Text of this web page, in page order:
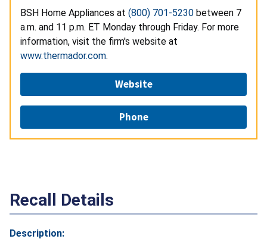
BSH Home Appliances at (800) 701-5230 between 7
a.m. and 11 p.m. ET Monday through Friday. For more
information, visit the firm's website at
www.thermador.com.
Website
Phone
Recall Details
Description: